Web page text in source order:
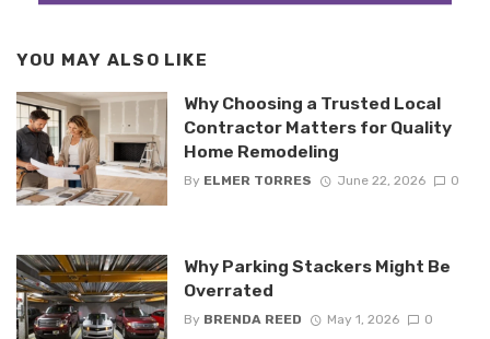
YOU MAY ALSO LIKE
Why Choosing a Trusted Local
Contractor Matters for Quality
Home Remodeling
By ELMER TORRES June 22, 2026 0
Why Parking Stackers Might Be
Overrated
By BRENDA REED May 1, 2026 0